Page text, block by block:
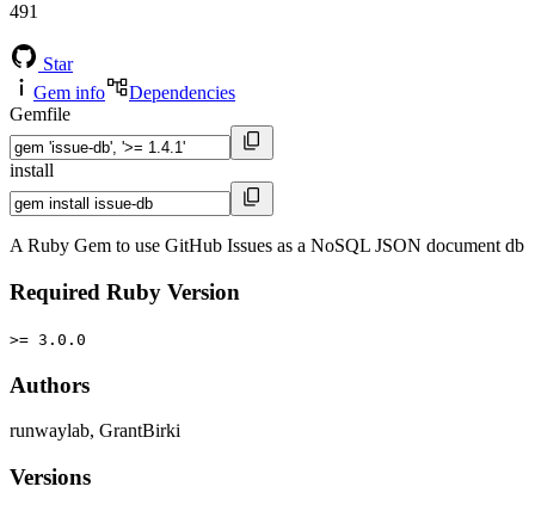
491
Star
Gem info
Dependencies
Gemfile
install
A Ruby Gem to use GitHub Issues as a NoSQL JSON document db
Required Ruby Version
>= 3.0.0
Authors
runwaylab, GrantBirki
Versions